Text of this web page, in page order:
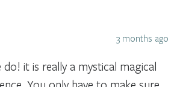
3 months ago
do! it is really a mystical magical